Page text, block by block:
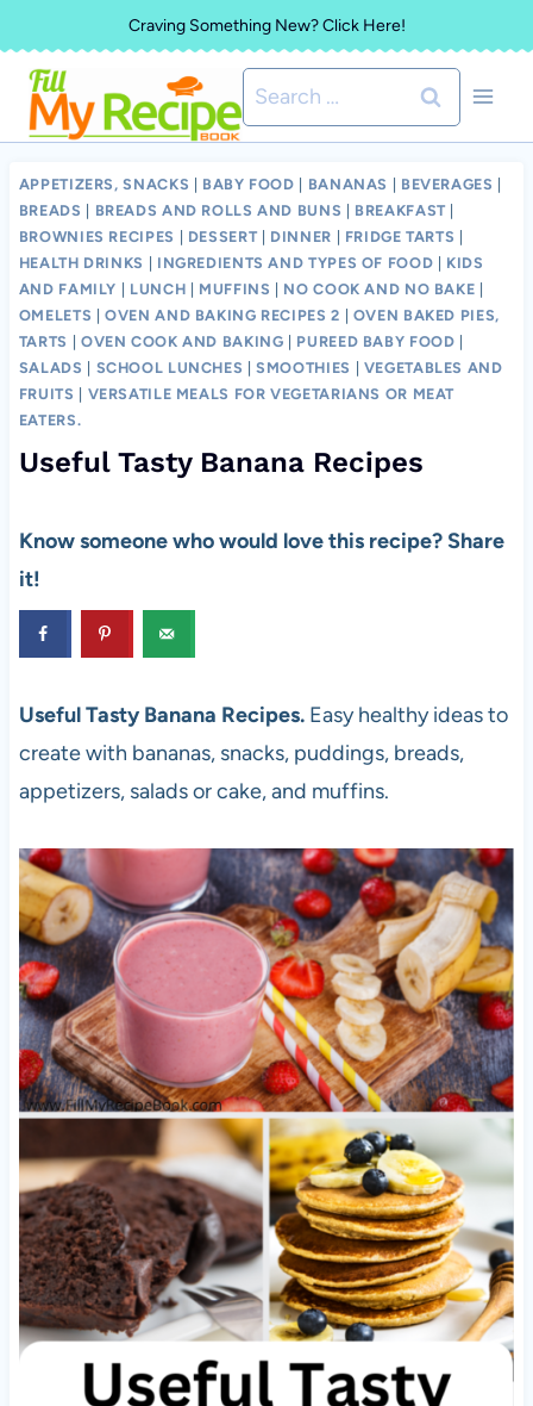
to
content
Craving Something New? Click Here!
Search
for:
APPETIZERS, SNACKS BABY FOOD BANANAS BEVERAGES
BREADS
BREADS AND ROLLS AND BUNS BREAKFAST
BROWNIES RECIPES
DESSERT DINNER FRIDGE TARTS
HEALTH DRINKS
INGREDIENTS AND TYPES OF FOOD
KIDS
AND FAMILY
LUNCH MUFFINS NO COOK AND NO BAKE
OMELETS |OVEN AND BAKING RECIPES 2
OVEN BAKED PIES,
TARTS
OVEN COOK AND BAKING PUREED BABY FOOD
SALADS
SCHOOL LUNCHES |SMOOTHIES
VEGETABLES AND
FRUITS
VERSATILE MEALS FOR VEGETARIANS OR MEAT
EATERS.
Useful Tasty Banana Recipes
Know someone who would love this recipe? Share
it!
Useful Tasty Banana Recipes.Easy healthy ideas to
create with bananas, snacks, puddings, breads,
appetizers, salads or cake, and muffins.